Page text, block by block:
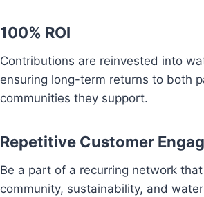
100% ROI
Contributions are reinvested into
ensuring long-term returns to both
communities they support.
Repetitive Customer
Be a part of a recurring network
community, sustainability, and